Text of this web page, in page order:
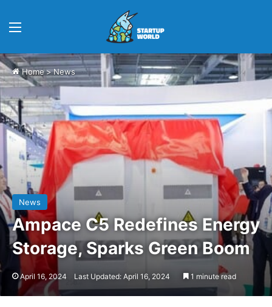
Home>News
News
Ampace C5 Redefines Energy
Storage, Sparks Green Boom
April 16, 2024 Last Updated: April 16, 2024 1 minute read